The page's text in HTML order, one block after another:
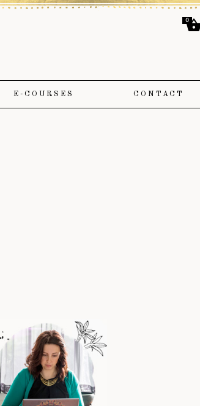
E-COURSES CONTACT
0